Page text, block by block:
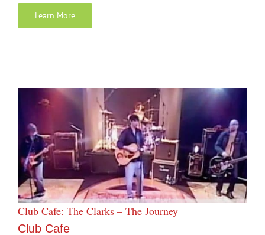
Learn More
Club Cafe: The Clarks – The Journey
Club Cafe